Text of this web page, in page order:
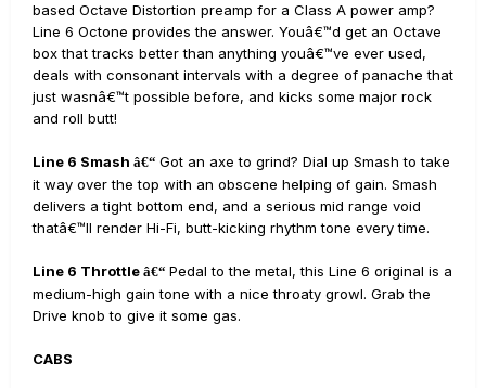
based Octave Distortion preamp for a Class A power amp?
Line 6 Octone provides the answer. Youâ€™d get an Octave
box that tracks better than anything youâ€™ve ever used,
deals with consonant intervals with a degree of panache that
just wasnâ€™t possible before, and kicks some major rock
and roll butt!
Line 6 Smash â€“ Got an axe to grind? Dial up Smash to take
it way over the top with an obscene helping of gain. Smash
delivers a tight bottom end, and a serious mid range void
thatâ€™ll render Hi-Fi, butt-kicking rhythm tone every time.
Line 6 Throttle â€“ Pedal to the metal, this Line 6 original is a
medium-high gain tone with a nice throaty growl. Grab the
Drive knob to give it some gas.
CABS